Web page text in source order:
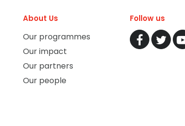
About Us
Our programmes
Our impact
Our partners
Our people
Follow us